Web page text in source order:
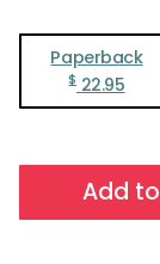
Paperback
$ 22.95
Add